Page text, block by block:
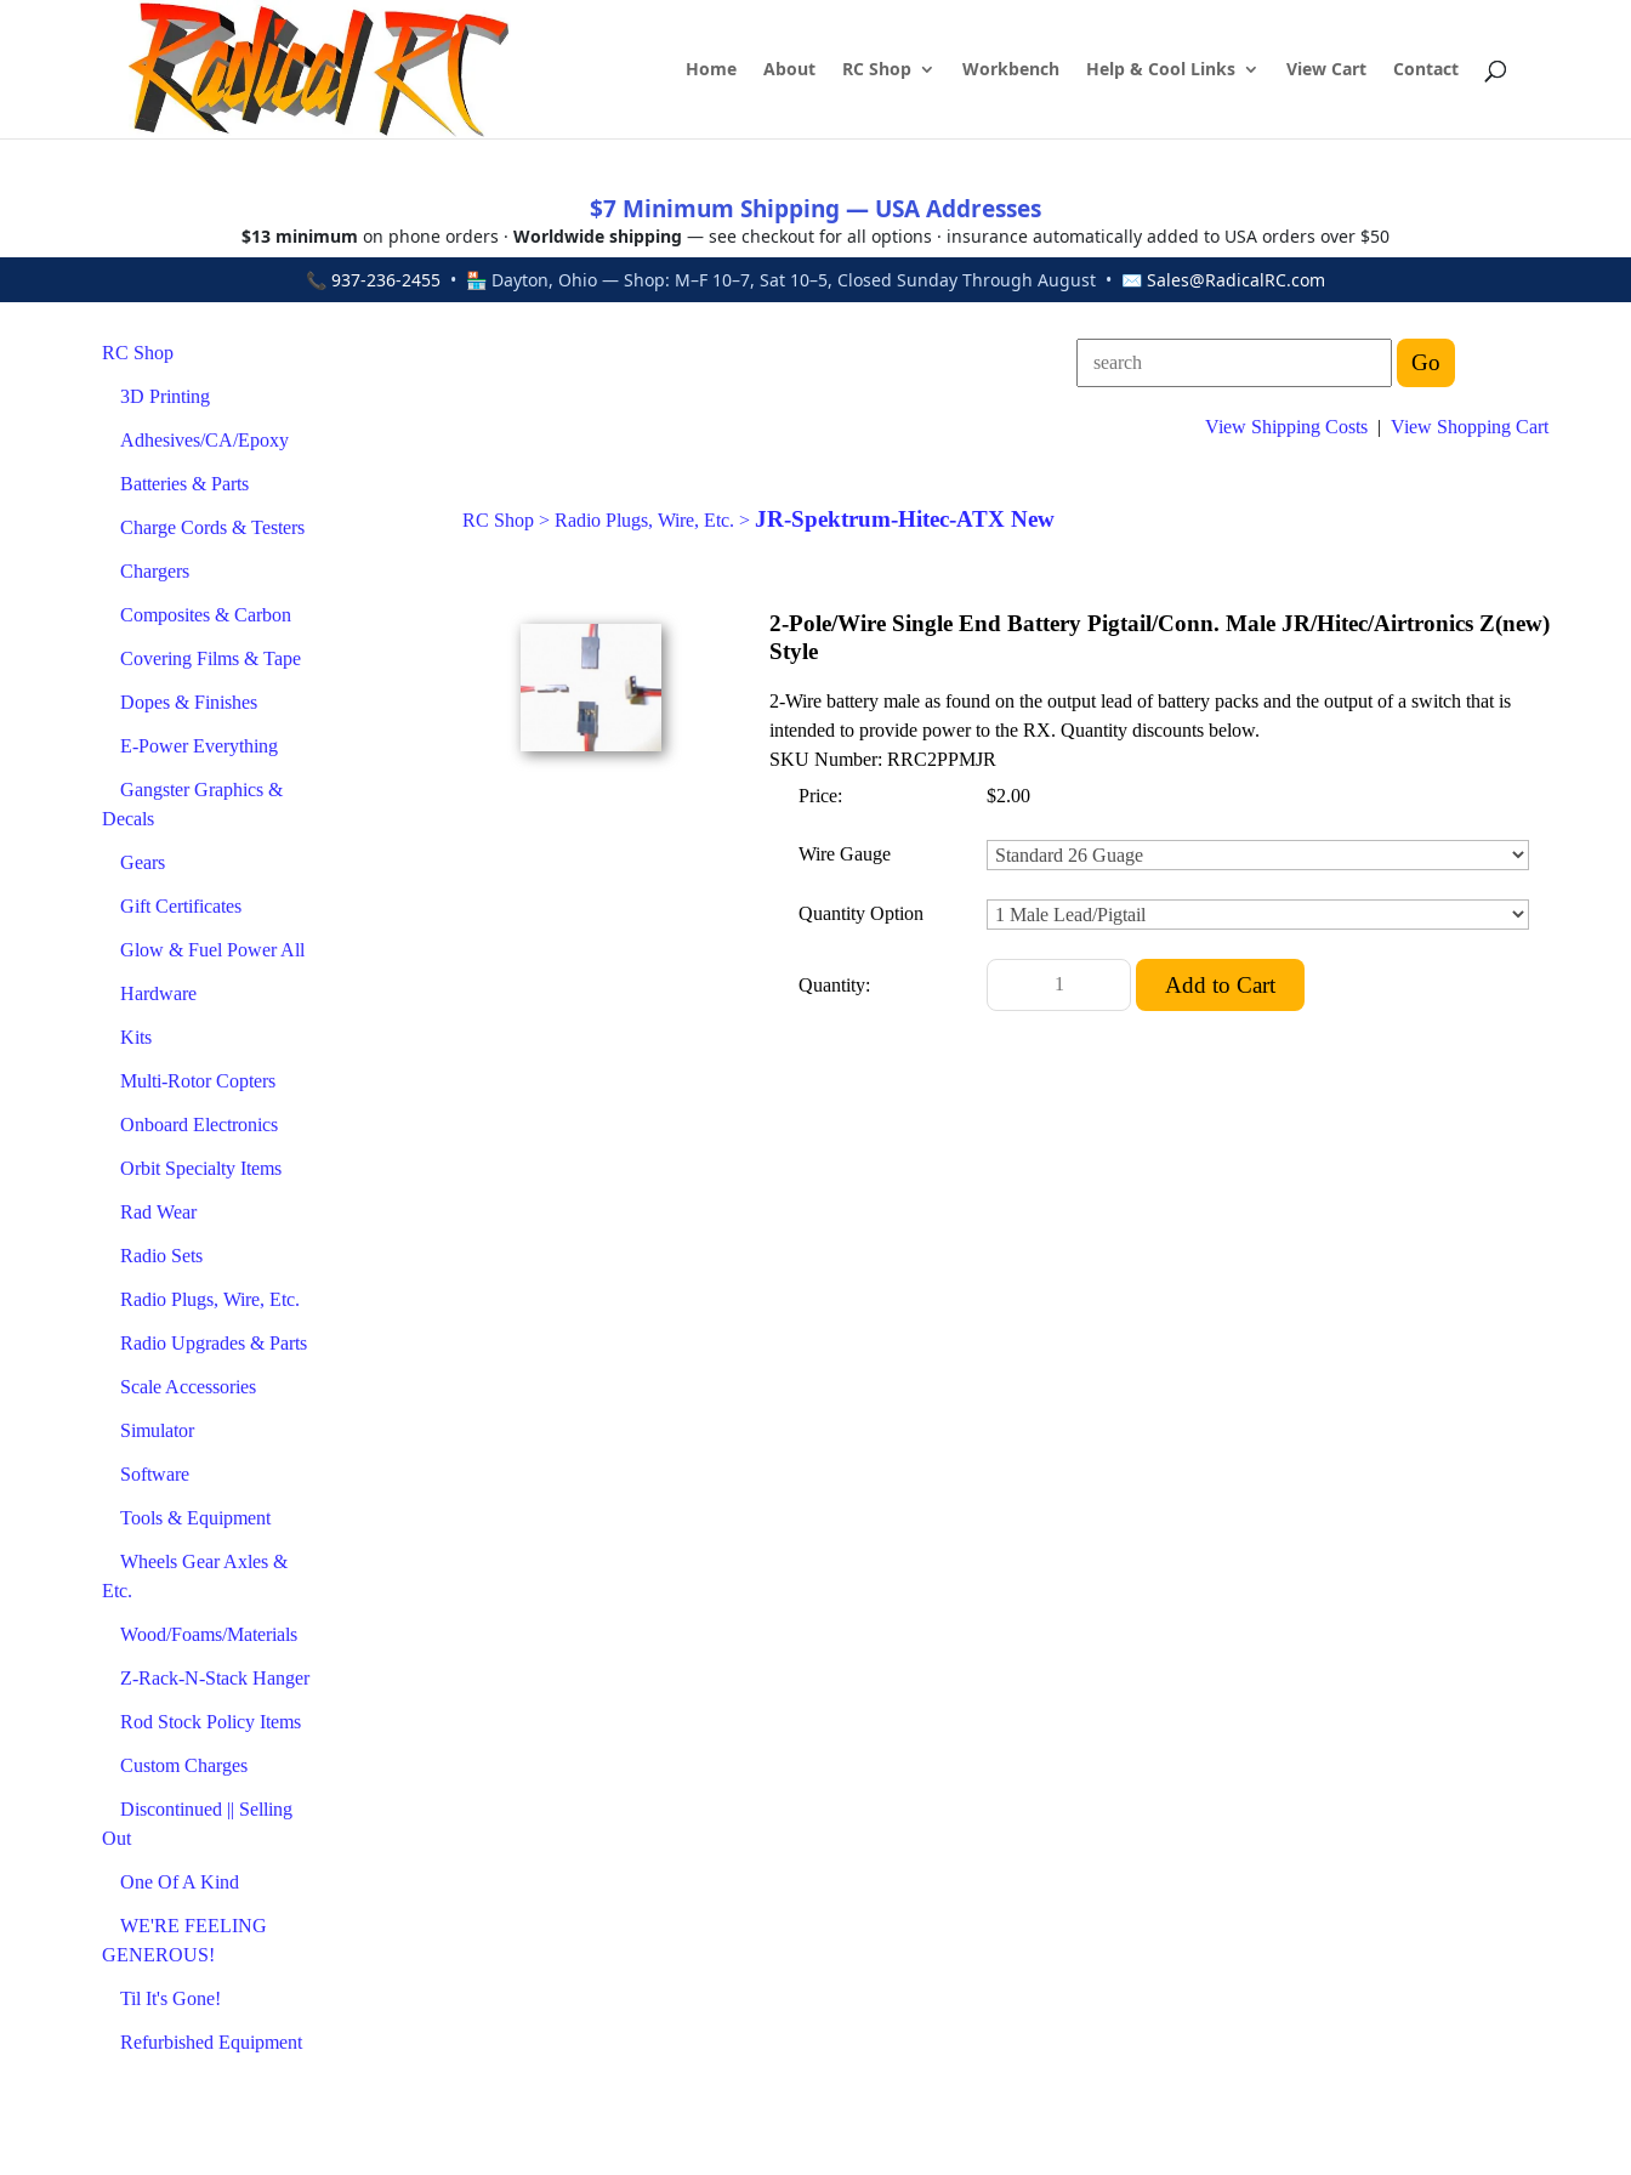
Home About RC Shop Workbench Help & Cool Links View Cart Contact
$7 Minimum Shipping — USA Addresses
$13 minimum on phone orders · Worldwide shipping — see checkout for all options · insurance automatically added to USA orders over $50
📞 937-236-2455 • 🏪 Dayton, Ohio — Shop: M–F 10–7, Sat 10–5, Closed Sunday Through August • ✉ Sales@RadicalRC.com
RC Shop
3D Printing
Adhesives/CA/Epoxy
Batteries & Parts
Charge Cords & Testers
Chargers
Composites & Carbon
Covering Films & Tape
Dopes & Finishes
E-Power Everything
Gangster Graphics &
Decals
Gears
Gift Certificates
Glow & Fuel Power All
Hardware
Kits
Multi-Rotor Copters
Onboard Electronics
Orbit Specialty Items
Rad Wear
Radio Sets
Radio Plugs, Wire, Etc.
Radio Upgrades & Parts
Scale Accessories
Simulator
Software
Tools & Equipment
Wheels Gear Axles &
Etc.
Wood/Foams/Materials
Z-Rack-N-Stack Hanger
Rod Stock Policy Items
Custom Charges
Discontinued || Selling
Out
One Of A Kind
WE'RE FEELING
GENEROUS!
Til It's Gone!
Refurbished Equipment
View Shipping Costs | View Shopping Cart
RC Shop > Radio Plugs, Wire, Etc. > JR-Spektrum-Hitec-ATX New
2-Pole/Wire Single End Battery Pigtail/Conn. Male JR/Hitec/Airtronics Z(new)
Style
2-Wire battery male as found on the output lead of battery packs and the output of a switch that is
intended to provide power to the RX. Quantity discounts below.
SKU Number: RRC2PPMJR
Price:
$2.00
Wire Gauge
Quantity Option
Quantity: